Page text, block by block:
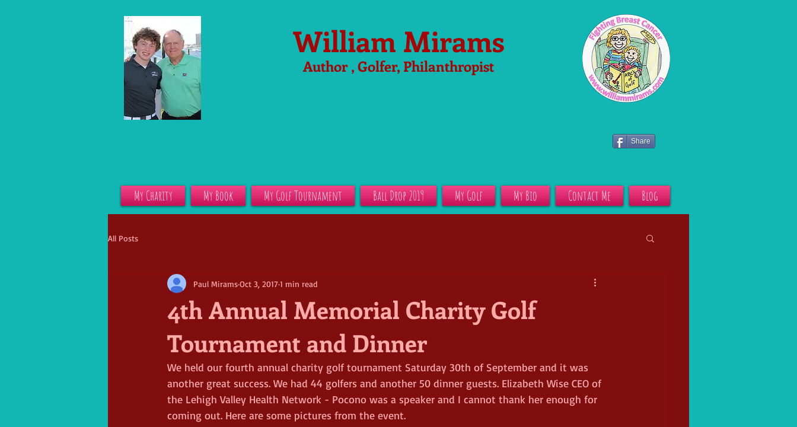
William Mirams
Author , Golfer, Philanthropist
Share
My Charity My Book My Golf Tournament Ball Drop 2019 My Golf My Bio Contact Me Blog
All Posts
4th Annual Memorial Charity Golf
Tournament and Dinner
Paul MiramsOct 3, 20171 min read
We held our fourth annual charity golf tournament Saturday 30th of September and it was
another great success. We had 44 golfers and another 50 dinner guests. Elizabeth Wise CEO of
the Lehigh Valley Health Network - Pocono was a speaker and I cannot thank her enough for
coming out. Here are some pictures from the event.